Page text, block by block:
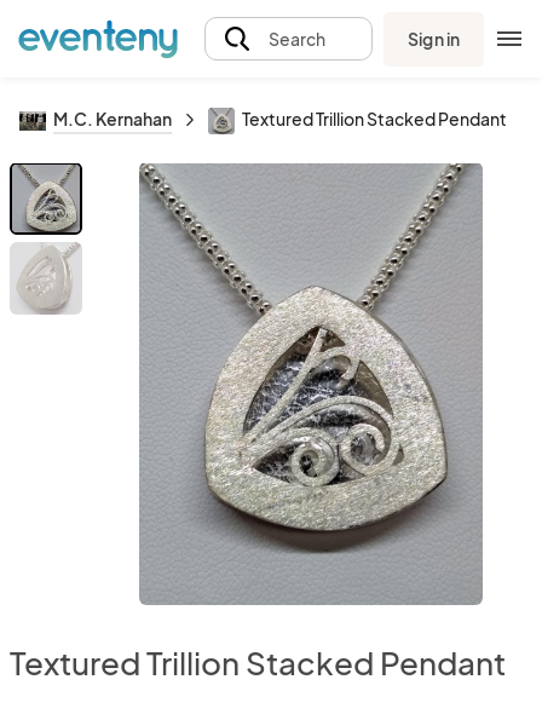
Search Sign in
M.C. Kernahan Textured Trillion Stacked Pendant
Textured Trillion Stacked Pendant